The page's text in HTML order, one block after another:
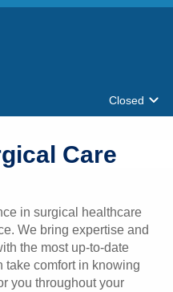
Closed
Care
in surgical healthcare
We bring expertise and
the most up-to-date
take comfort in knowing
you throughout your